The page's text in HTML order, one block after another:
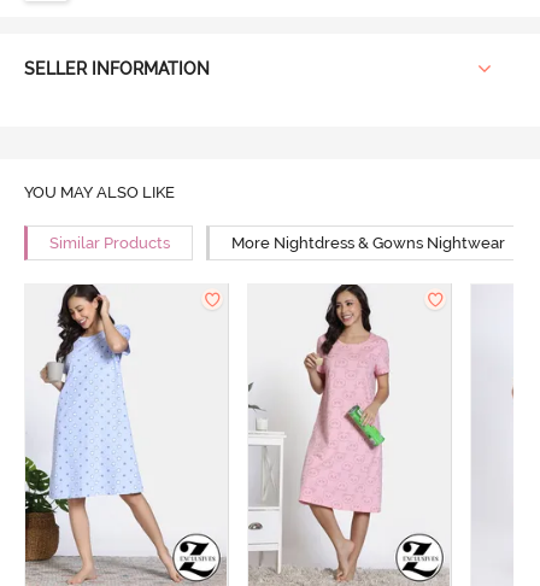
SELLER INFORMATION
YOU MAY ALSO LIKE
Similar Products More Nightdress & Gowns Nightwear